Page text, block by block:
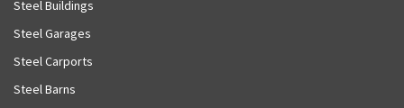
Steel Buildings
Steel Garages
Steel Carports
Steel Barns